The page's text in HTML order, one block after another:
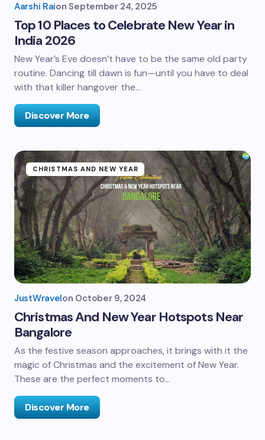
Aarshi Raion September 24, 2025
Top 10 Places to Celebrate New Year in
India 2026
New Year’s Eve doesn’t have to be the same old party
routine. Dancing till dawn is fun—until you have to deal
with that killer hangover the…
Discover More
CHRISTMAS AND NEW YEAR
JustWravelon October 9, 2024
Christmas And New Year Hotspots Near
Bangalore
As the festive season approaches, it brings with it the
magic of Christmas and the excitement of New Year.
These are the perfect moments to…
Discover More